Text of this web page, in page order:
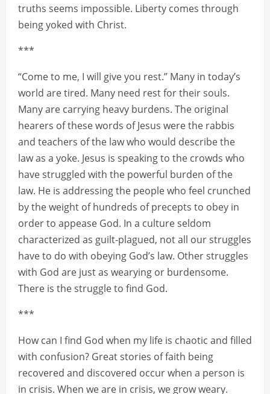
truths seems impossible. Liberty comes through
being yoked with Christ.
***
“Come to me, I will give you rest.” Many in today’s
world are tired. Many need rest for their souls.
Many are carrying heavy burdens. The original
hearers of these words of Jesus were the rabbis
and teachers of the law who would describe the
law as a yoke. Jesus is speaking to the crowds who
have struggled with the powerful burden of the
law. He is addressing the people who feel crunched
by the weight of hundreds of precepts to obey in
order to appease God. In a culture seldom
characterized as guilt-plagued, not all our struggles
have to do with obeying God’s law. Other struggles
with God are just as wearying or burdensome.
There is the struggle to find God.
***
How can I find God when my life is chaotic and filled
with confusion? Great stories of faith being
recovered and discovered occur when a person is
in crisis. When we are in crisis, we grow weary.